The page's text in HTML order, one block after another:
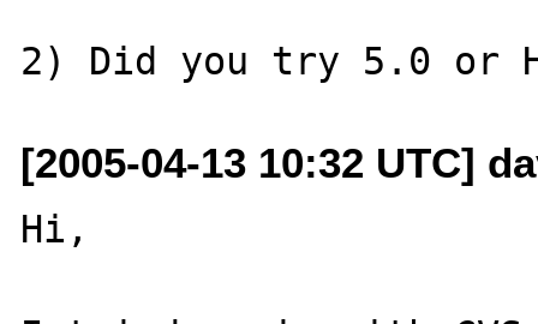
[2005-04-13 10:32 UTC]
Hi,